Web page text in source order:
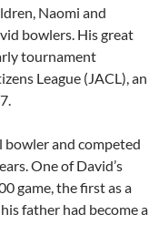
Naomi and
bowlers. His great
tournament
League (JACL), an
bowler and competed
One of David’s
game, the first as a
father had become a